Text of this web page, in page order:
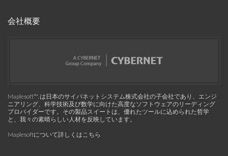
会社概要
Maplesoft™, は日本のサイバネットシステム株式会社の子会社であり、エンジ
ニアリング、科学技術及び数学に向けた高度なソフトウェアのリーディング
プロバイダーです。その製品スイートは、優れたツールに込められた哲学
と、我々の素晴らしい人材を反映しています。
Maplesoftについて詳しくはこちら